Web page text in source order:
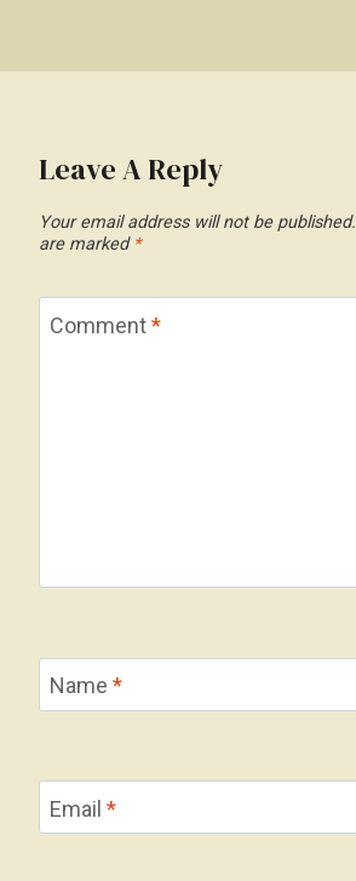
Leave A Reply
Your email address will not be published.
are marked *
Comment*
Name *
Email *